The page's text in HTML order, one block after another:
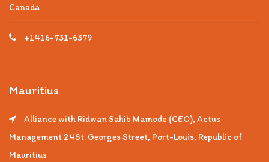
Canada
+1416-731-6379
Mauritius
Alliance with Ridwan Sahib Mamode (CEO), Actus
Management 24St. Georges Street, Port-Louis, Republic of
Mauritius